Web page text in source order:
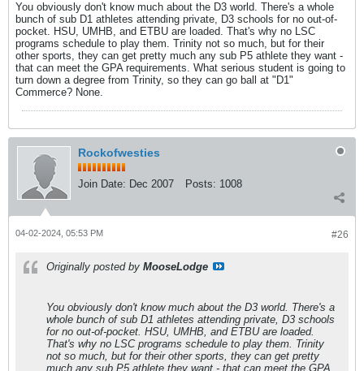
You obviously don't know much about the D3 world. There's a whole
bunch of sub D1 athletes attending private, D3 schools for no out-of-
pocket. HSU, UMHB, and ETBU are loaded. That's why no LSC
programs schedule to play them. Trinity not so much, but for their
other sports, they can get pretty much any sub P5 athlete they want -
that can meet the GPA requirements. What serious student is going to
turn down a degree from Trinity, so they can go ball at "D1"
Commerce? None.
Rockofwesties
Join Date: Dec 2007 Posts: 1008
#26
04-02-2024, 05:53 PM
Originally posted by MooseLodge
You obviously don't know much about the D3 world. There's a
whole bunch of sub D1 athletes attending private, D3 schools
for no out-of-pocket. HSU, UMHB, and ETBU are loaded.
That's why no LSC programs schedule to play them. Trinity
not so much, but for their other sports, they can get pretty
much any sub P5 athlete they want - that can meet the GPA